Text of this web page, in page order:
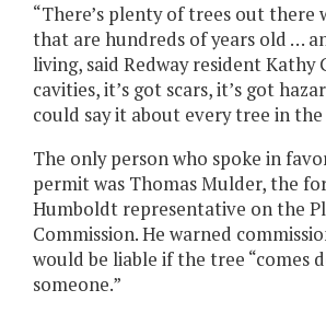
“There’s plenty of trees out there
that are hundreds of years old …
living, said Redway resident Kathy
cavities, it’s got scars, it’s got
could say it about every tree in the
The only person who spoke in
permit was Thomas Mulder, the
Humboldt representative on the
Commission. He warned
would be liable if the tree “comes
someone.”